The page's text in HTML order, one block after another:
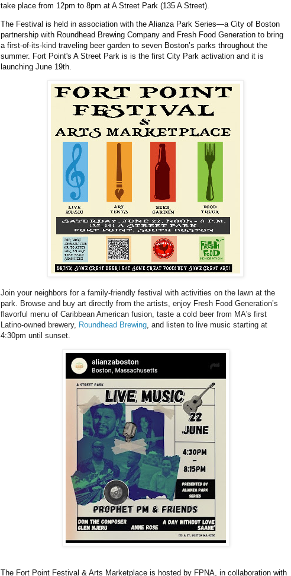
take place from 12pm to 8pm at A Street Park (135 A Street).
The Festival is held in association with the Alianza Park Series—a City of Boston
partnership with Roundhead Brewing Company and Fresh Food Generation to bring
a first-of-its-kind traveling beer garden to seven Boston’s parks throughout the
summer. Fort Point's A Street Park is is the first City Park activation and it is
launching June 19th.
Join your neighbors for a family-friendly festival with activities on the lawn at the
park. Browse and buy art directly from the artists, enjoy Fresh Food Generation’s
flavorful menu of Caribbean American fusion, taste a cold beer from MA's first
Latino-owned brewery, Roundhead Brewing, and listen to live music starting at
4:30pm until sunset.
The Fort Point Festival & Arts Marketplace is hosted by FPNA , in collaboration with